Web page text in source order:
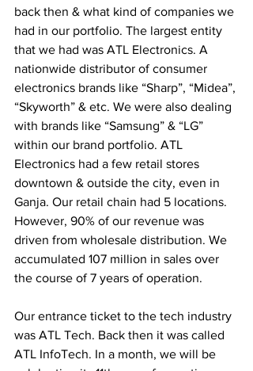
back then & what kind of companies we
had in our portfolio. The largest entity
that we had was ATL Electronics. A
nationwide distributor of consumer
electronics brands like “Sharp”, “Midea”,
“Skyworth” & etc. We were also dealing
with brands like “Samsung” & “LG”
within our brand portfolio. ATL
Electronics had a few retail stores
downtown & outside the city, even in
Ganja. Our retail chain had 5 locations.
However, 90% of our revenue was
driven from wholesale distribution. We
accumulated 107 million in sales over
the course of 7 years of operation.
Our entrance ticket to the tech industry
was ATL Tech. Back then it was called
ATL InfoTech. In a month, we will be